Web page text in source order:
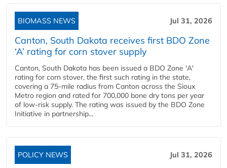
BIOMASS NEWS Jul 31, 2026
Canton, South Dakota receives first BDO Zone
‘A’ rating for corn stover supply
Canton, South Dakota has been issued a BDO Zone 'A'
rating for corn stover, the first such rating in the state,
covering a 75-mile radius from Canton across the Sioux
Metro region and rated for 700,000 bone dry tons per year
of low-risk supply. The rating was issued by the BDO Zone
Initiative in partnership...
POLICY NEWS Jul 31, 2026